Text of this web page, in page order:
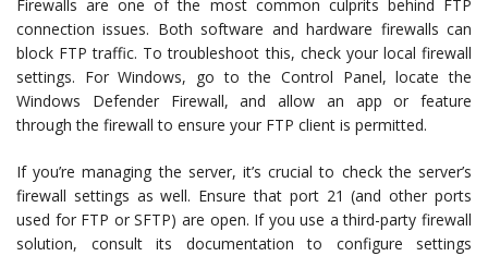
Firewalls are one of the most common culprits behind FTP
connection issues. Both software and hardware firewalls can
block FTP traffic. To troubleshoot this, check your local firewall
settings. For Windows, go to the Control Panel, locate the
Windows Defender Firewall, and allow an app or feature
through the firewall to ensure your FTP client is permitted.
If you’re managing the server, it’s crucial to check the server’s
firewall settings as well. Ensure that port 21 (and other ports
used for FTP or SFTP) are open. If you use a third-party firewall
solution, consult its documentation to configure settings